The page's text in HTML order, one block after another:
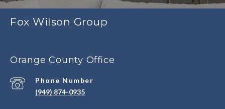
Fox Wilson Group
Orange County Office
Phone Number
(949) 874-0935